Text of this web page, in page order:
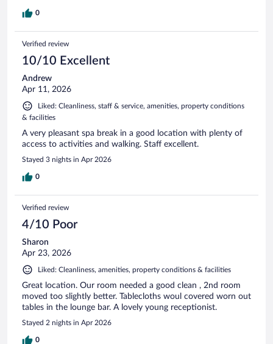
0
Verified review
10/10 Excellent
Andrew
Apr 11, 2026
Liked: Cleanliness, staff & service, amenities, property conditions
& facilities
A very pleasant spa break in a good location with plenty of
access to activities and walking. Staff excellent.
Stayed 3 nights in Apr 2026
0
Verified review
4/10 Poor
Sharon
Apr 23, 2026
Liked: Cleanliness, amenities, property conditions & facilities
Great location. Our room needed a good clean , 2nd room
moved too slightly better. Tablecloths woul covered worn out
tables in the lounge bar. A lovely young receptionist.
Stayed 2 nights in Apr 2026
0